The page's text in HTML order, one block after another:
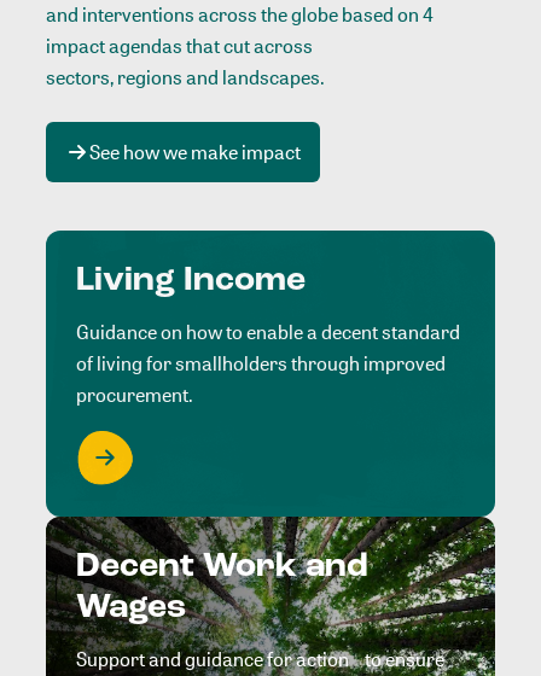
and interventions across the globe based on 4
impact agendas that cut across
sectors, regions and landscapes.
See how we make impact
Living Income
Guidance on how to enable a decent standard
of living for smallholders through improved
procurement.
Decent Work and
Wages
Support and guidance for action to ensure